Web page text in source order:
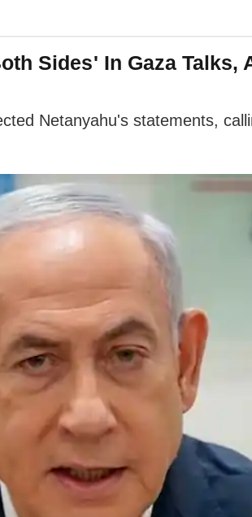
Sides' In Gaza
Netanyahu's statements,